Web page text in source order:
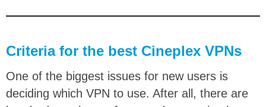
Criteria for the best Cineplex VPNs
One of the biggest issues for new users is
deciding which VPN to use. After all, there are